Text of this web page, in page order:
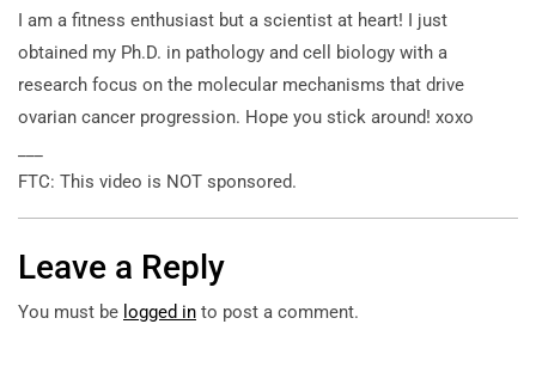
I am a fitness enthusiast but a scientist at heart! I just
obtained my Ph.D. in pathology and cell biology with a
research focus on the molecular mechanisms that drive
ovarian cancer progression. Hope you stick around! xoxo
FTC: This video is NOT sponsored.
Leave a Reply
You must be logged in to post a comment.